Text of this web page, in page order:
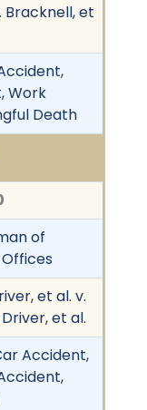
Bracknell, et
Work
Death
of
et al. v.
et al.
Accident,